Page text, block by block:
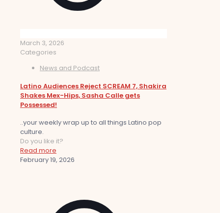
March 3, 2026
Categories
News and Podcast
Latino Audiences Reject SCREAM 7, Shakira
Shakes Mex-Hips, Sasha Calle gets
Possessed!
..your weekly wrap up to all things Latino pop
culture.
Do you like it?
Read more
February 19, 2026